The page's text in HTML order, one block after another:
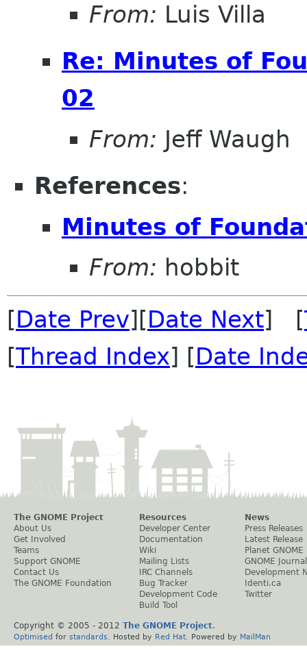
From: Luis Villa
Re: Minutes of
02
From: Jeff Waugh
References:
Minutes of
From: hobbit
[Date Prev][Date Next] [
[Thread Index] [Date
The GNOME Project
About Us
Get Involved
Teams
Support GNOME
Contact Us
The GNOME Foundation
Resources
Developer Center
Documentation
Wiki
Mailing Lists
IRC Channels
Bug Tracker
Development Code
Build Tool
News
Press Releases
Latest Release
Planet GNOME
GNOME Journal
Development
Identi.ca
Twitter
Copyright © 2005 - 2012 The GNOME Project.
Optimised for standards . Hosted by Red Hat . Powered by MailMan